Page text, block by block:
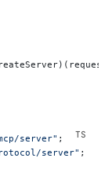
server" ;
server" ;